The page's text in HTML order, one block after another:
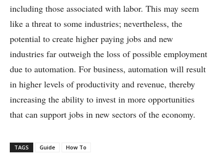
including those associated with labor. This may seem
like a threat to some industries; nevertheless, the
potential to create higher paying jobs and new
industries far outweigh the loss of possible employment
due to automation. For business, automation will result
in higher levels of productivity and revenue, thereby
increasing the ability to invest in more opportunities
that can support jobs in new sectors of the economy.
TAGS Guide How To